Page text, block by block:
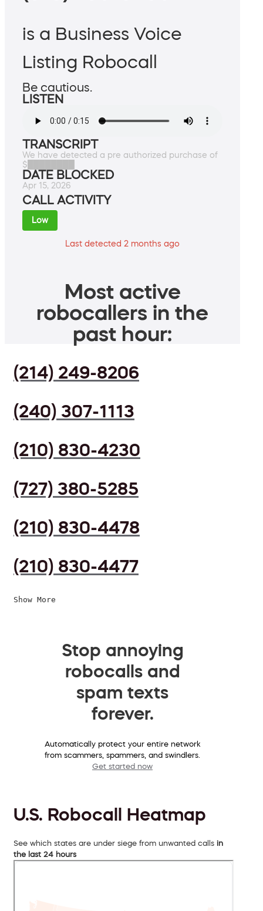
is a Business Voice
Listing Robocall
Be cautious.
LISTEN
TRANSCRIPT
We have detected a pre authorized purchase of
$████████
DATE BLOCKED
Apr 15, 2026
CALL ACTIVITY
Low
Last detected 2 months ago
Most active
robocallers in the
past hour:
(214) 249-8206
(240) 307-1113
(210) 830-4230
(727) 380-5285
(210) 830-4478
(210) 830-4477
Show More
Stop annoying
robocalls and
spam texts
forever.
Automatically protect your entire network
from scammers, spammers, and swindlers.
Get started now
U.S. Robocall Heatmap
See which states are under siege from unwanted calls in
the last 24 hours